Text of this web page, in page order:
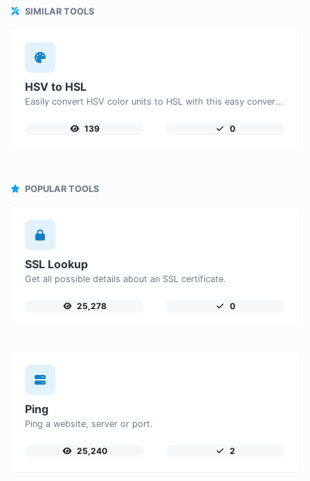
SIMILAR TOOLS
HSV to HSL
Easily convert HSV color units to HSL with this easy convertor.
139 0
POPULAR TOOLS
SSL Lookup
Get all possible details about an SSL certificate.
25,278 0
Ping
Ping a website, server or port.
25,240 2